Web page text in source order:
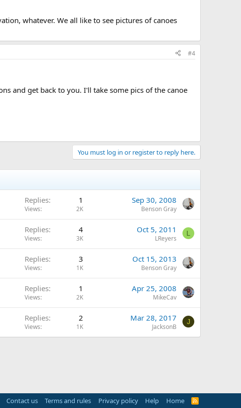
whatever. We all like to see pictures of canoes
#4
and get back to you. I'll take some pics of the canoe
You must log in or register to reply here.
Replies 1
Views 2K
Sep 30, 2008
Benson Gray
Replies 4
Views 3K
Oct 5, 2011
LReyers
L
Replies 3
Views 1K
Oct 15, 2013
Benson Gray
Replies 1
Views 2K
Apr 25, 2008
MikeCav
Replies 2
Views 1K
Mar 28, 2017
JacksonB
J
Contact us Terms and rules Privacy policy Help Home
R